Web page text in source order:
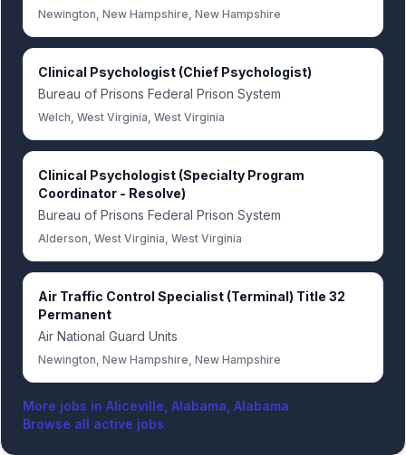
Newington, New Hampshire, New Hampshire
Clinical Psychologist (Chief Psychologist)
Bureau of Prisons Federal Prison System
Welch, West Virginia, West Virginia
Clinical Psychologist (Specialty Program
Coordinator - Resolve)
Bureau of Prisons Federal Prison System
Alderson, West Virginia, West Virginia
Air Traffic Control Specialist (Terminal) Title 32
Permanent
Air National Guard Units
Newington, New Hampshire, New Hampshire
More jobs in Aliceville, Alabama, Alabama
Browse all active jobs